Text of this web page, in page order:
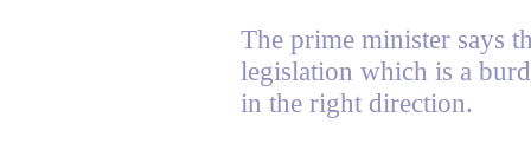
The prime minister says
legislation which is a
in the right direction.